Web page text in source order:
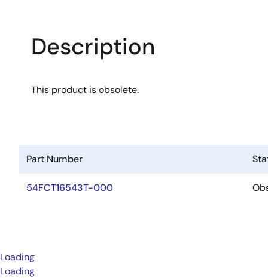
Description
This product is obsolete.
Part Number
54FCT16543T-000
Loading
Loading